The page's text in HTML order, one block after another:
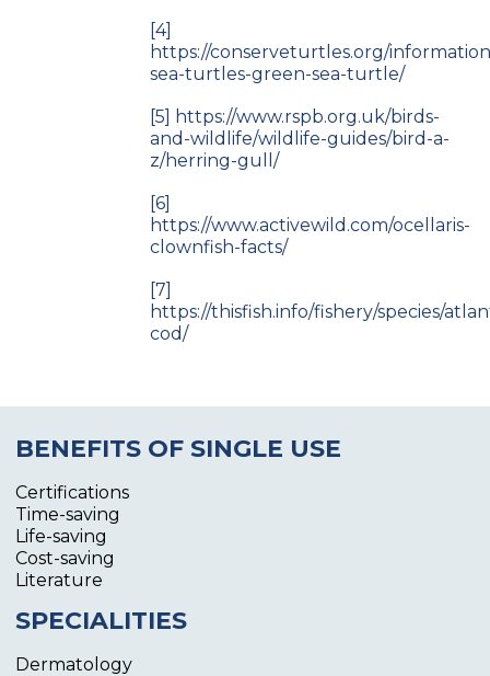
[4]
https://conserveturtles.org/
sea-turtles-green-sea-turtle/
[5]
https://www.rspb.org.uk/birds-
and-wildlife/wildlife-guides/bird-a-
z/herring-gull/
[6]
https://www.activewild.com/ocellaris-
clownfish-facts/
[7]
https://thisfish.info/fishery/species/
cod/
BENEFITS OF SINGLE USE
Certifications
Time-saving
Life-saving
Cost-saving
Literature
SPECIALITIES
Dermatology